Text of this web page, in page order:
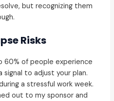
but recognizing them
Risks
60% of people experience
signal to adjust your plan.
a stressful work week.
out to my sponsor and